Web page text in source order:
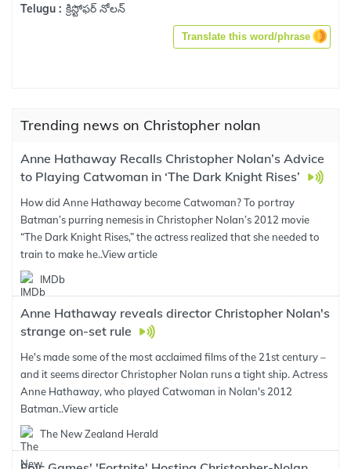
Telugu : క్రిస్టోఫర్ నోలన్
Translate this word/phrase
Trending news on Christopher nolan
Anne Hathaway Recalls Christopher Nolan’s Advice
to Playing Catwoman in ‘The Dark Knight Rises’
How did Anne Hathaway become Catwoman? To portray
Batman’s purring nemesis in Christopher Nolan’s 2012 movie
“The Dark Knight Rises,” the actress realized that she needed to
train to make he..View article
IMDb
Anne Hathaway reveals director Christopher Nolan's
strange on-set rule
He's made some of the most acclaimed films of the 21st century –
and it seems director Christopher Nolan runs a tight ship. Actress
Anne Hathaway, who played Catwoman in Nolan's 2012
Batman..View article
The New Zealand Herald